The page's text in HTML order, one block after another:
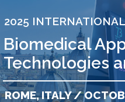
2025
Biomedical
Technologies
ROME, ITALY /